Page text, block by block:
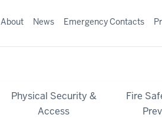
Physical Security &
Access
Fire
About News Emergency Contacts